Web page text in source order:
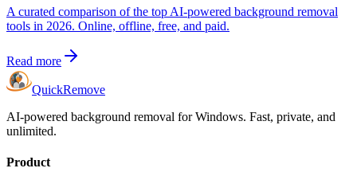
A curated comparison of the top AI-powered background removal
tools in 2026. Online, offline, free, and paid.
Read more
QuickRemove
AI-powered background removal for Windows. Fast, private, and
unlimited.
Product